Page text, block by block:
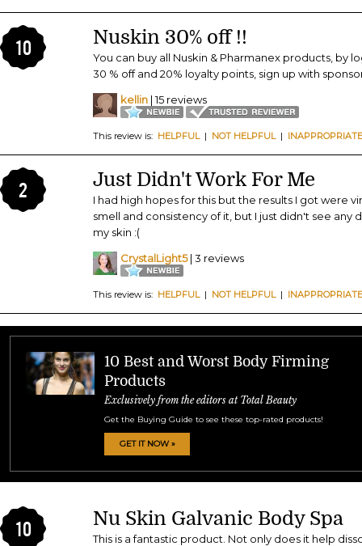
10 Nuskin 30% off !!
You can buy all Nuskin & Pharmanex products, by
30 % off and 20% loyalty points, sign up with
kellin | 15 reviews
This review is: HELPFUL| NOT HELPFUL| INAPPROPRIATE
2 Just Didn't Work For Me
I had high hopes for this but the results I got were
smell and consistency of it, but I just didn't see
my skin :(
CrystalLight5| 3 reviews
This review is: HELPFUL| NOT HELPFUL| INAPPROPRIATE
10 Best and Worst Body Firming
Products
Exclusively from the editors at Total Beauty
Get the Buying Guide to see these top-rated products!
GET IT NOW »
10 Nu Skin Galvanic Body Spa
This is a fantastic product. Not only does it help